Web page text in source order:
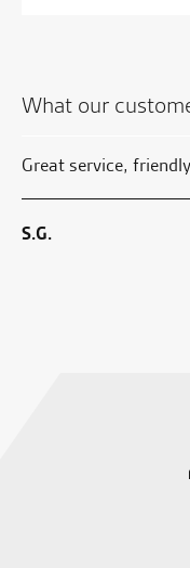
What our
Great service,
S.G.